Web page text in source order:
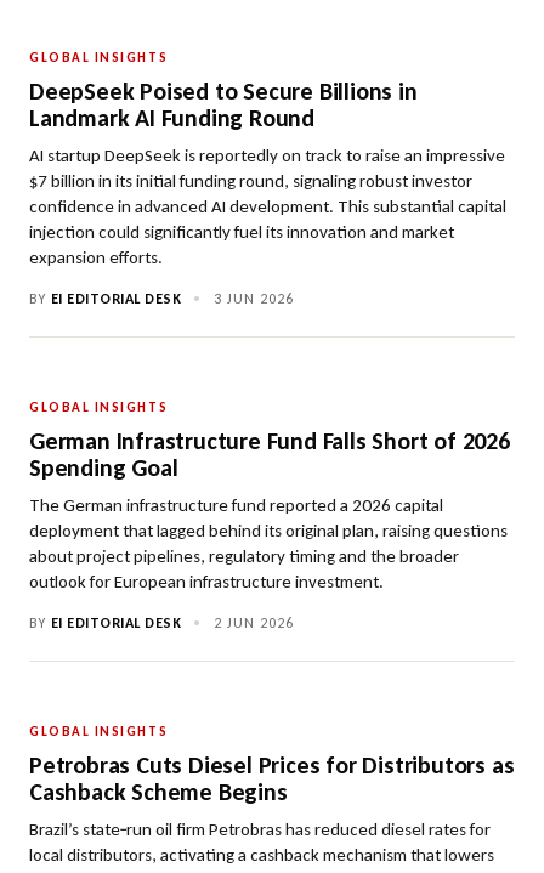
GLOBAL INSIGHTS
DeepSeek Poised to Secure Billions in
Landmark AI Funding Round
AI startup DeepSeek is reportedly on track to raise an impressive
$7 billion in its initial funding round, signaling robust investor
confidence in advanced AI development. This substantial capital
injection could significantly fuel its innovation and market
expansion efforts.
BY EI EDITORIAL DESK • 3 JUN 2026
GLOBAL INSIGHTS
German Infrastructure Fund Falls Short of 2026
Spending Goal
The German infrastructure fund reported a 2026 capital
deployment that lagged behind its original plan, raising questions
about project pipelines, regulatory timing and the broader
outlook for European infrastructure investment.
BY EI EDITORIAL DESK • 2 JUN 2026
GLOBAL INSIGHTS
Petrobras Cuts Diesel Prices for Distributors as
Cashback Scheme Begins
Brazil’s state‑run oil firm Petrobras has reduced diesel rates for
local distributors, activating a cashback mechanism that lowers